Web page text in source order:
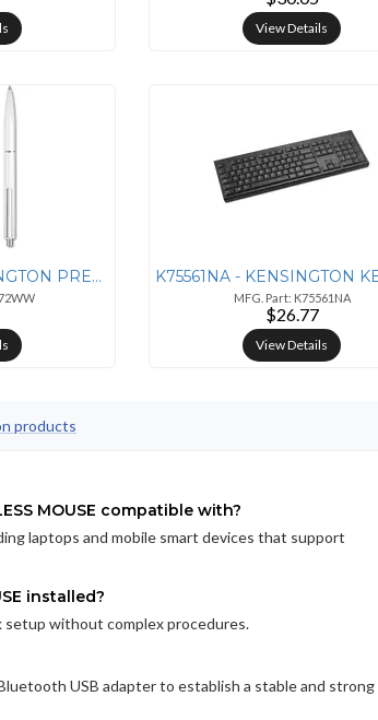
View Details
K75772WW - KENSINGTON PRESENTER EXPERT WIRELESS WITH RED LASER - ROSE
MFG. Part: K75561NA
$26.77
View Details
products
MOUSE compatible with?
laptops and mobile smart devices that support
installed?
setup without complex procedures.
USB adapter to establish a stable and strong